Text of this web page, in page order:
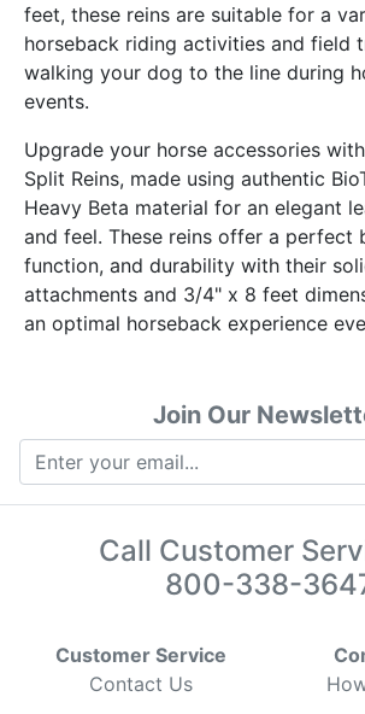
feet, these reins are suitable for a
horseback riding activities and field
walking your dog to the line during
events.
Upgrade your horse accessories
Split Reins, made using authentic
Heavy Beta material for an elegant
and feel. These reins offer a perfect
function, and durability with their
attachments and 3/4" x 8 feet
an optimal horseback experience
Join Our
Call Customer
800-338-
Customer Service
Contact Us